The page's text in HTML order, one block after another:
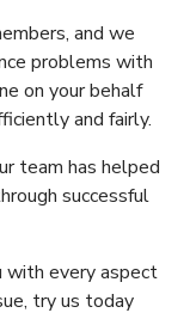
and we
problems with
on your behalf
and fairly.
team has helped
successful
with every aspect
try us today